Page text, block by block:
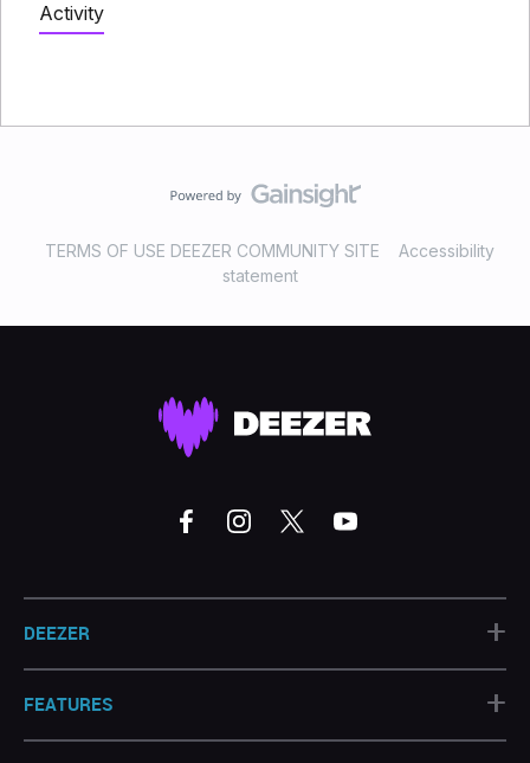
Activity
TERMS OF USE DEEZER COMMUNITY SITE
Accessibility
statement
DEEZER +
FEATURES +